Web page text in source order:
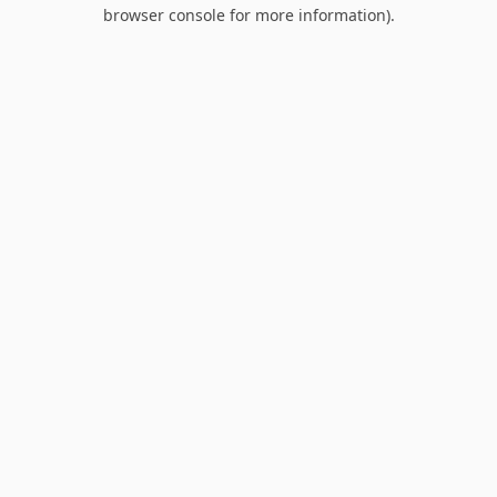
browser console for more information).